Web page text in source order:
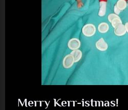
Merry Kerr-istmas!